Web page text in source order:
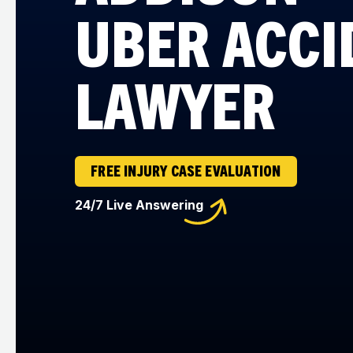
UBER
LAWYER
FREE INJURY CASE EVALUATION
24/7 Live Answering